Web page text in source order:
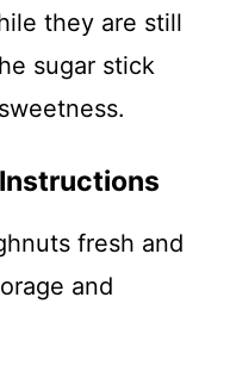
they are still
sugar stick
fresh and
and